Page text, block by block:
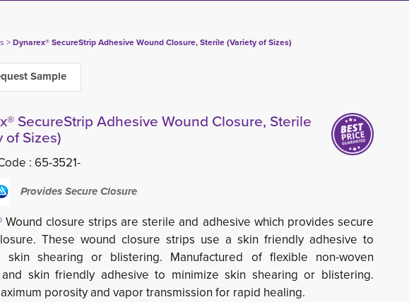
> Dynarex® SecureStrip Adhesive Wound Closure, Sterile (Variety of Sizes)
Sample
SecureStrip Adhesive Wound Closure, Sterile
of Sizes)
:65-3521-
Provides Secure Closure
Wound closure strips are sterile and adhesive which provides secure
These wound closure strips use a skin friendly adhesive to
skin shearing or blistering. Manufactured of flexible non-woven
skin friendly adhesive to minimize skin shearing or blistering.
porosity and vapor transmission for rapid healing.